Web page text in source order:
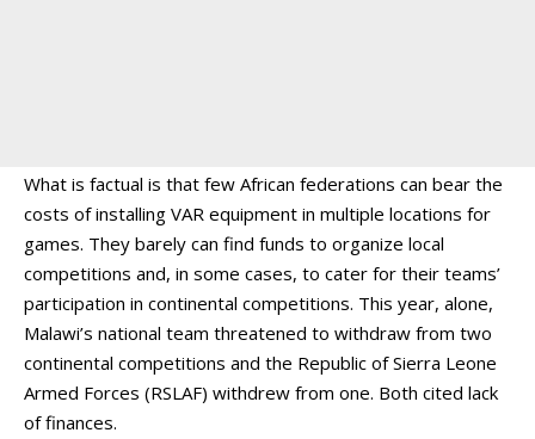
What is factual is that few African federations can bear the
costs of installing VAR equipment in multiple locations for
games. They barely can find funds to organize local
competitions and, in some cases, to cater for their teams’
participation in continental competitions. This year, alone,
Malawi’s national team threatened to withdraw from two
continental competitions and the Republic of Sierra Leone
Armed Forces (RSLAF) withdrew from one. Both cited lack
of finances.